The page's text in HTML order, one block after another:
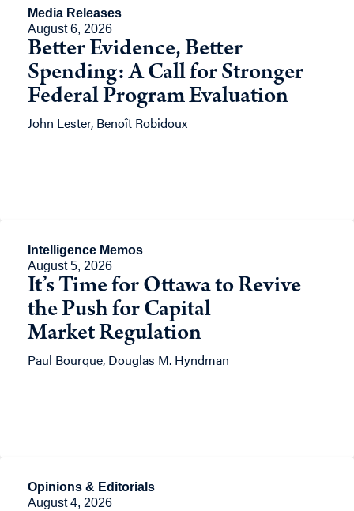
Media Releases
August 6, 2026
Better Evidence, Better
Spending: A Call for Stronger
Federal Program Evaluation
John Lester, Benoît Robidoux
Intelligence Memos
August 5, 2026
It’s Time for Ottawa to Revive
the Push for Capital
Market Regulation
Paul Bourque, Douglas M. Hyndman
Opinions & Editorials
August 4, 2026